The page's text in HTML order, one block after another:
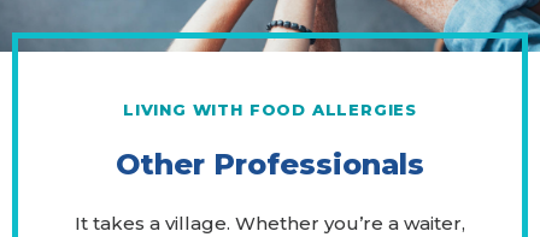
LIVING WITH FOOD ALLERGIES
Other Professionals
It takes a village. Whether you’re a waiter,